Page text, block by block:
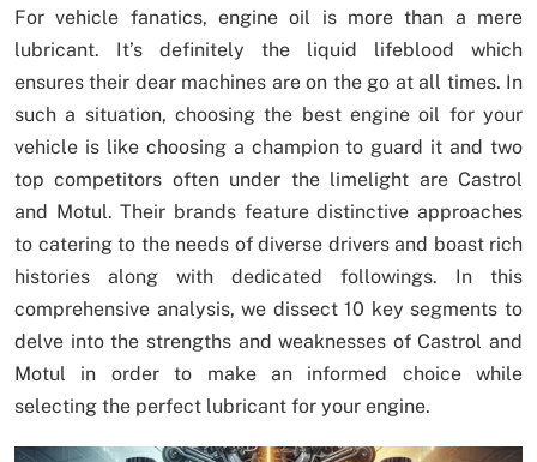
For vehicle fanatics, engine oil is more than a mere
lubricant. It’s definitely the liquid lifeblood which
ensures their dear machines are on the go at all times. In
such a situation, choosing the best engine oil for your
vehicle is like choosing a champion to guard it and two
top competitors often under the limelight are Castrol
and Motul. Their brands feature distinctive approaches
to catering to the needs of diverse drivers and boast rich
histories along with dedicated followings. In this
comprehensive analysis, we dissect 10 key segments to
delve into the strengths and weaknesses of Castrol and
Motul in order to make an informed choice while
selecting the perfect lubricant for your engine.